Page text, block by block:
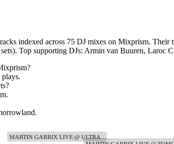
indexed across 75 DJ mixes on Mixprism. Their
Top supporting DJs: Armin van Buuren, Laroc
plays.
MARTIN GARRIX LIVE @ ULTRA…